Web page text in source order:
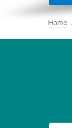
Home